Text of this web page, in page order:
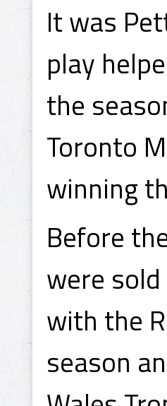
It was
play
the
Toronto
winning
Before
were
with the
season